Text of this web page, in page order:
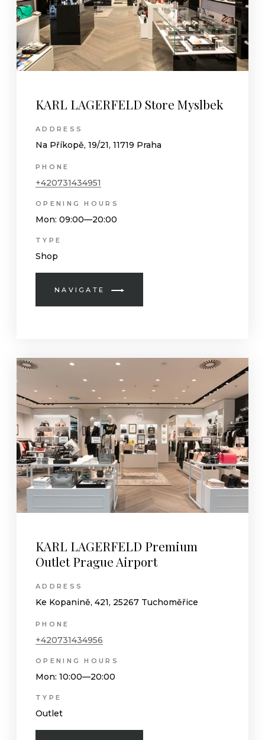
KARL LAGERFELD Store Myslbek
ADDRESS
Na Příkopě, 19/21, 11719 Praha
PHONE
+420731434951
OPENING HOURS
Mon: 09:00—20:00
TYPE
Shop
NAVIGATE
KARL LAGERFELD Premium
Outlet Prague Airport
ADDRESS
Ke Kopanině, 421, 25267 Tuchoměřice
PHONE
+420731434956
OPENING HOURS
Mon: 10:00—20:00
TYPE
Outlet